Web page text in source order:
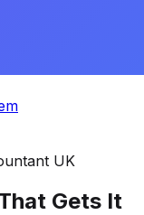
UK
Gets It